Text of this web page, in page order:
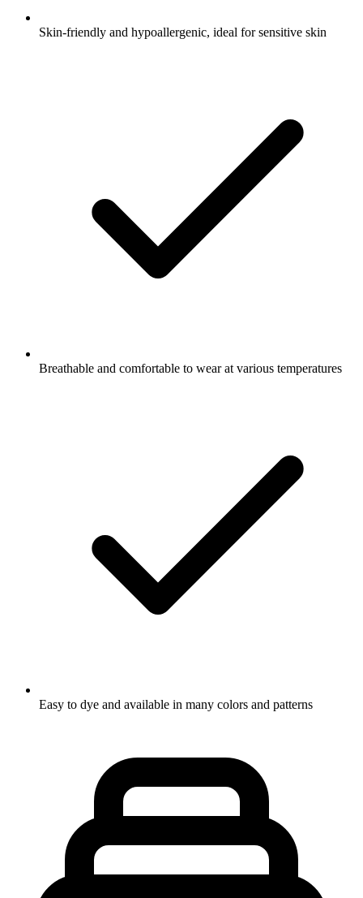
Skin-friendly and hypoallergenic, ideal for sensitive skin
Breathable and comfortable to wear at various temperatures
Easy to dye and available in many colors and patterns